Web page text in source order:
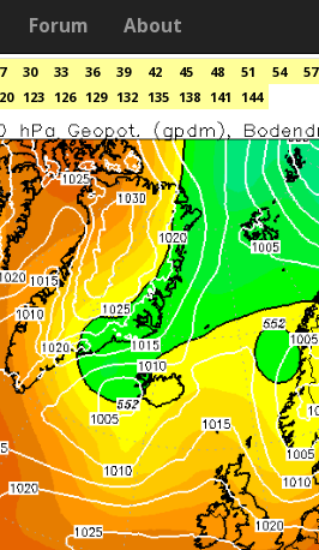
Forum About
30 33 36 39 42 45 48 51 54 57
123 126 129 132 135 138 141 144